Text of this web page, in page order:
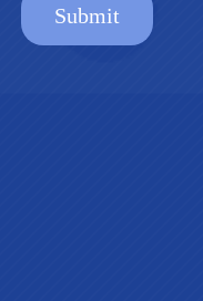
Submit